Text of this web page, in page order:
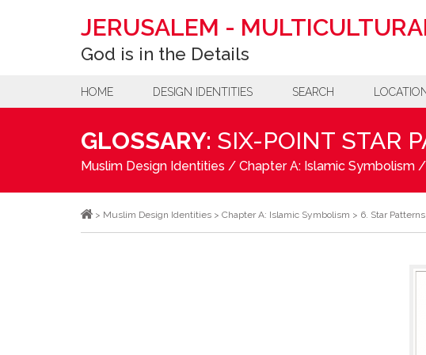
JERUSALEM -
God is in the Details
HOME DESIGN IDENTITIES SEARCH
GLOSSARY: SIX-POINT STAR
Muslim Design Identities / Chapter A: Islamic Symbolism /
> Muslim Design Identities > Chapter A: Islamic Symbolism > 6. Star Patterns